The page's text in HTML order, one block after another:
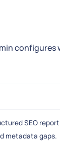
configures
SEO
metadata gaps.